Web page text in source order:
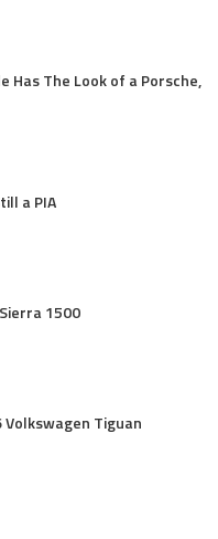
Has The Look of a Porsche,
a PIA
1500
Volkswagen Tiguan